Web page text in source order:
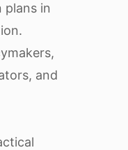
plans in
and